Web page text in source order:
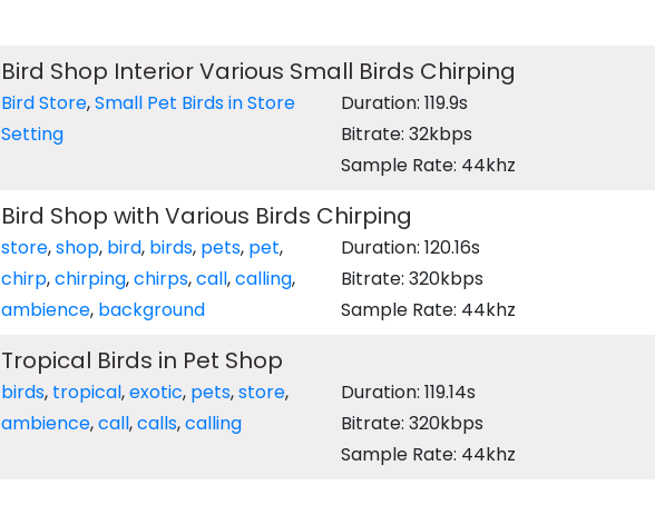
Bird Shop Interior Various Small Birds Chirping
Bird Store,Small Pet Birds in Store
Setting
Duration: 119.9s
Bitrate: 32kbps
Sample Rate: 44khz
Bird Shop with Various Birds Chirping
store,shop, bird, birds, pets, pet,
chirp,chirping,chirps,call,calling,
ambience, background
Duration: 120.16s
Bitrate: 320kbps
Sample Rate: 44khz
Tropical Birds in Pet Shop
birds, tropical,exotic, pets,store,
ambience,call,calls,calling
Duration: 119.14s
Bitrate: 320kbps
Sample Rate: 44khz